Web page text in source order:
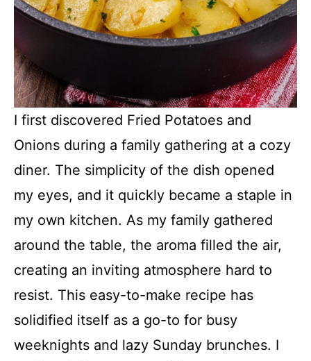
I first discovered Fried Potatoes and
Onions during a family gathering at a cozy
diner. The simplicity of the dish opened
my eyes, and it quickly became a staple in
my own kitchen. As my family gathered
around the table, the aroma filled the air,
creating an inviting atmosphere hard to
resist. This easy-to-make recipe has
solidified itself as a go-to for busy
weeknights and lazy Sunday brunches. I